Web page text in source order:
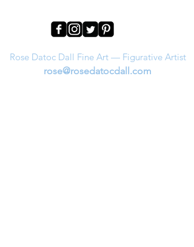
Rose Datoc Dall Fine Art — Figurative Artist
rose@rosedatocdall.com